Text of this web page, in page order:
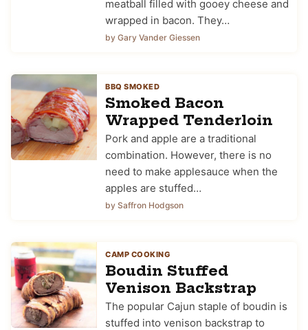
meatball filled with gooey cheese and
wrapped in bacon. They…
by Gary Vander Giessen
BBQ SMOKED
Smoked Bacon
Wrapped Tenderloin
Pork and apple are a traditional
combination. However, there is no
need to make applesauce when the
apples are stuffed…
by Saffron Hodgson
CAMP COOKING
Boudin Stuffed
Venison Backstrap
The popular Cajun staple of boudin is
stuffed into venison backstrap to